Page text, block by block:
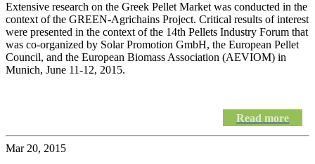
Extensive research on the Greek Pellet Market was conducted in the
context of the GREEN-Agrichains Project. Critical results of interest
were presented in the context of the 14th Pellets Industry Forum that
was co-organized by Solar Promotion GmbH, the European Pellet
Council, and the European Biomass Association (AEVIOM) in
Munich, June 11-12, 2015.
Read more
Mar 20, 2015